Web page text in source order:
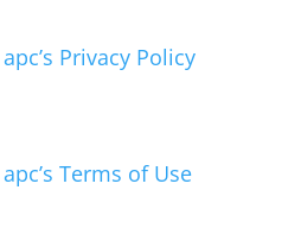
Privacy Policy
Terms of Use